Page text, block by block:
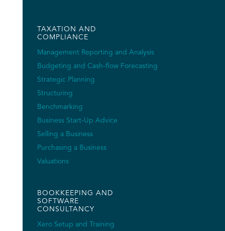
TAXATION AND
COMPLIANCE
Management Reporting and Analysis
Budgeting and Cash-flow Forecasting
Strategic Planning
Structuring
Benchmarking
Business Start-Up Advice
Selling a Business
Purchasing a Business
Valuations
BOOKKEEPING AND
SOFTWARE
CONSULTANCY
Xero Setup and Training